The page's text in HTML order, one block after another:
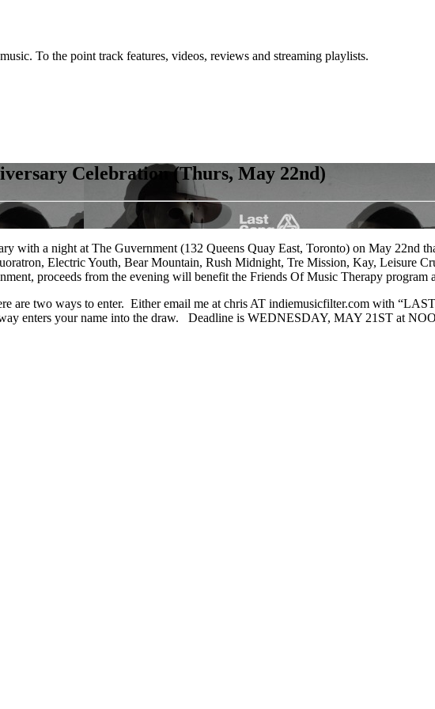
To the point track features, videos, reviews and streaming playlists.
Celebration (Thurs, May 22nd)
with a night at The Guvernment (132 Queens Quay East, Toronto) on May 22nd
Electric Youth, Bear Mountain, Rush Midnight, Tre Mission, Kay, Leisure
proceeds from the evening will benefit the Friends Of Music Therapy
are two ways to enter. Either email me at chris AT indiemusicfilter.com with
enters your name into the draw. Deadline is WEDNESDAY, MAY 21ST at